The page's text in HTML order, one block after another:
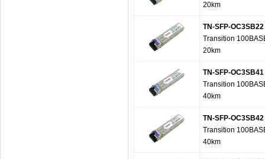
20km
TN-SFP-OC3SB22
Transition
20km
TN-SFP-OC3SB41
Transition
40km
TN-SFP-OC3SB42
Transition
40km